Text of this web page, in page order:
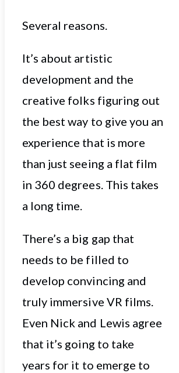
Several reasons.
It’s about artistic
development and the
creative folks figuring out
the best way to give you an
experience that is more
than just seeing a flat film
in 360 degrees. This takes
a long time.
There’s a big gap that
needs to be filled to
develop convincing and
truly immersive VR films.
Even Nick and Lewis agree
that it’s going to take
years for it to emerge to